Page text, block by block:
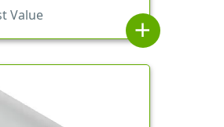
Value
add